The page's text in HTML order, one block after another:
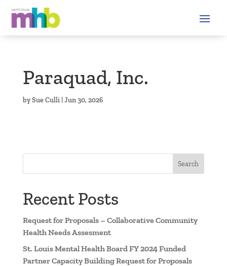
Paraquad, Inc.
bySue Culli| Jun 30, 2026
Search
Recent Posts
Request for Proposals – Collaborative Community
Health Needs Assesment
St. Louis Mental Health Board FY 2024 Funded
Partner Capacity Building Request for Proposals